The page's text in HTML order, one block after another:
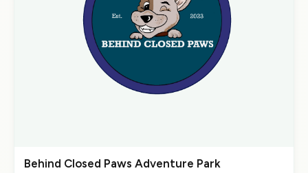
Behind Closed Paws Adventure Park